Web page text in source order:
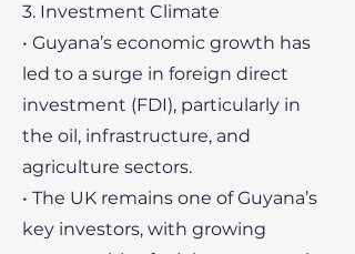
3. Investment Climate
• Guyana’s economic growth has
led to a surge in foreign direct
investment (FDI), particularly in
the oil, infrastructure, and
agriculture sectors.
• The UK remains one of Guyana’s
key investors, with growing